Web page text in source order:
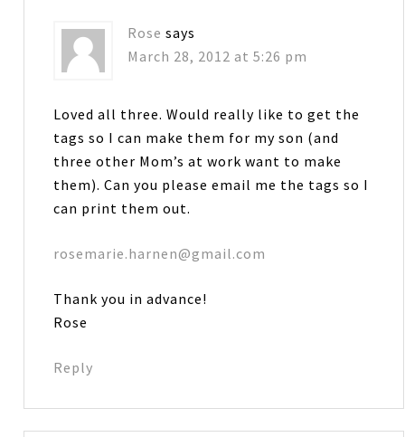
Rose says
March 28, 2012 at 5:26 pm
Loved all three. Would really like to get the
tags so I can make them for my son (and
three other Mom’s at work want to make
them). Can you please email me the tags so I
can print them out.
rosemarie.harnen@gmail.com
Thank you in advance!
Rose
Reply